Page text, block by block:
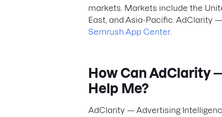
markets. Markets include the
East, and Asia-Pacific. AdClarity
Semrush App Center.
How Can AdClarity
Help Me?
AdClarity — Advertising